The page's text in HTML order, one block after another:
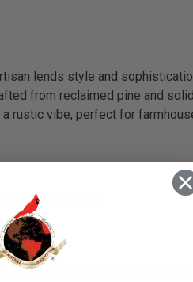
lends style and
from reclaimed pine and
rustic vibe, perfect for
Square shape.
in B2B asset liquidation!.